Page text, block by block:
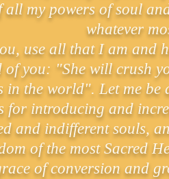
all my powers of soul
whatever
use all that I am and
of you: "She will crush
in the world". Let me
for introducing and
and indifferent souls,
of the most Sacred
of conversion and